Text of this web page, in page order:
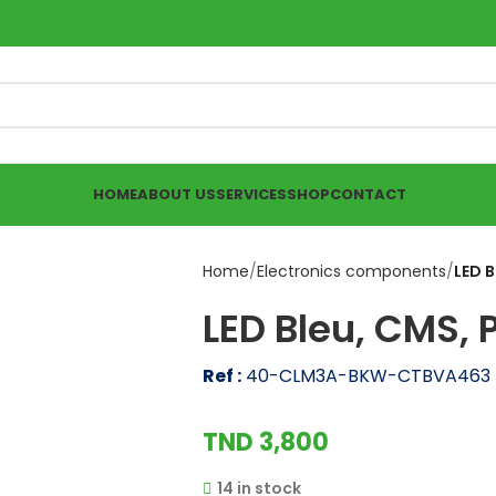
HOMEABOUT USSERVICESSHOPCONTACT
Home Electronics components LED
LED Bleu, CMS,
Ref : 40-CLM3A-BKW-CTBVA463
TND 3,800
14 in stock